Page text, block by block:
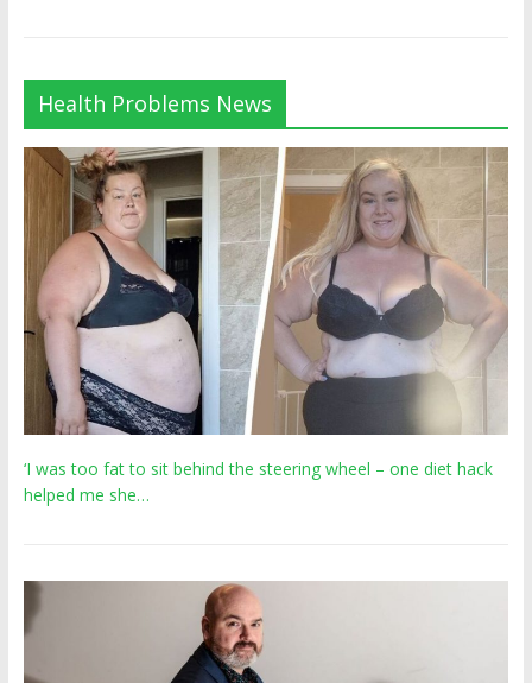
Health Problems News
‘I was too fat to sit behind the steering wheel – one diet hack
helped me she…